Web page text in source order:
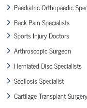
Paediatric Orthopaedic
Back Pain Specialists
Sports Injury Doctors
Arthroscopic Surgeon
Herniated Disc Specialists
Scoliosis Specialist
Cartilage Transplant Surgery